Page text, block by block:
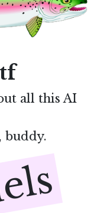
all this AI
buddy.